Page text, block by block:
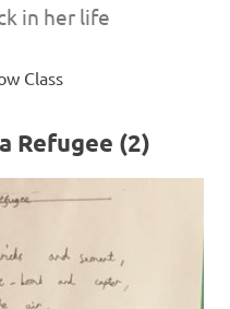
in her life
Class
Refugee (2)